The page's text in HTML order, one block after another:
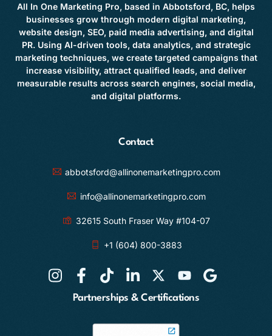
All In One Marketing Pro, based in Abbotsford, BC, helps
businesses grow through modern digital marketing,
website design, SEO, paid media advertising, and digital
PR. Using AI-driven tools, data analytics, and strategic
marketing techniques, we create targeted campaigns that
increase visibility, attract qualified leads, and deliver
measurable results across search engines, social media,
and digital platforms.
Contact
abbotsford@allinonemarketingpro.com
info@allinonemarketingpro.com
32615 South Fraser Way #104-07
+1 (604) 800-3883
Partnerships & Certifications